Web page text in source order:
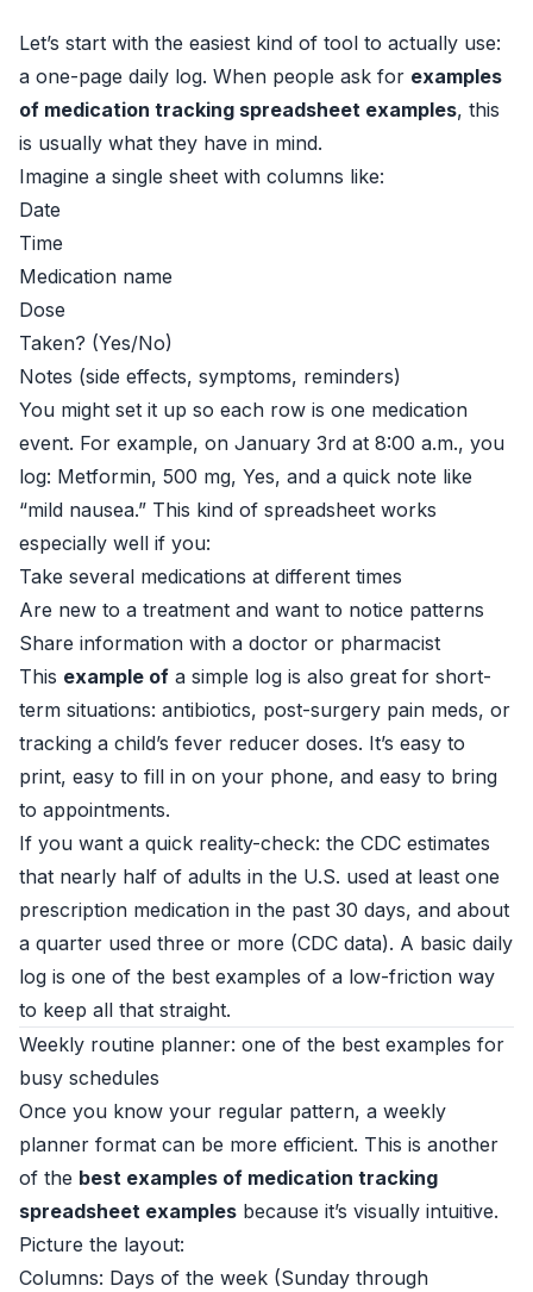
Let’s start with the easiest kind of tool to actually use:
a one-page daily log. When people ask for examples
of medication tracking spreadsheet examples, this
is usually what they have in mind.
Imagine a single sheet with columns like:
Date
Time
Medication name
Dose
Taken? (Yes/No)
Notes (side effects, symptoms, reminders)
You might set it up so each row is one medication
event. For example, on January 3rd at 8:00 a.m., you
log: Metformin, 500 mg, Yes, and a quick note like
“mild nausea.” This kind of spreadsheet works
especially well if you:
Take several medications at different times
Are new to a treatment and want to notice patterns
Share information with a doctor or pharmacist
This example of a simple log is also great for short-
term situations: antibiotics, post-surgery pain meds, or
tracking a child’s fever reducer doses. It’s easy to
print, easy to fill in on your phone, and easy to bring
to appointments.
If you want a quick reality-check: the CDC estimates
that nearly half of adults in the U.S. used at least one
prescription medication in the past 30 days, and about
a quarter used three or more (CDC data). A basic daily
log is one of the best examples of a low-friction way
to keep all that straight.
Weekly routine planner: one of the best examples for
busy schedules
Once you know your regular pattern, a weekly
planner format can be more efficient. This is another
of the best examples of medication tracking
spreadsheet examples because it’s visually intuitive.
Picture the layout:
Columns: Days of the week (Sunday through